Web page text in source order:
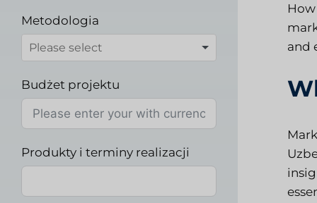
and
Metodologia
Budżet projektu
Produkty i terminy realizacji